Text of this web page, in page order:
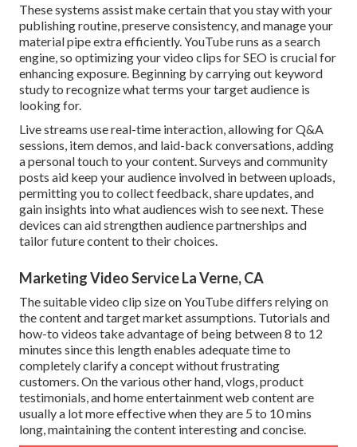
These systems assist make certain that you stay with your
publishing routine, preserve consistency, and manage your
material pipe extra efficiently. YouTube runs as a search
engine, so optimizing your video clips for SEO is crucial for
enhancing exposure. Beginning by carrying out keyword
study to recognize what terms your target audience is
looking for.
Live streams use real-time interaction, allowing for Q&A
sessions, item demos, and laid-back conversations, adding
a personal touch to your content. Surveys and community
posts aid keep your audience involved in between uploads,
permitting you to collect feedback, share updates, and
gain insights into what audiences wish to see next. These
devices can aid strengthen audience partnerships and
tailor future content to their choices.
Marketing Video Service La Verne, CA
The suitable video clip size on YouTube differs relying on
the content and target market assumptions. Tutorials and
how-to videos take advantage of being between 8 to 12
minutes since this length enables adequate time to
completely clarify a concept without frustrating
customers. On the various other hand, vlogs, product
testimonials, and home entertainment web content are
usually a lot more effective when they are 5 to 10 mins
long, maintaining the content interesting and concise.